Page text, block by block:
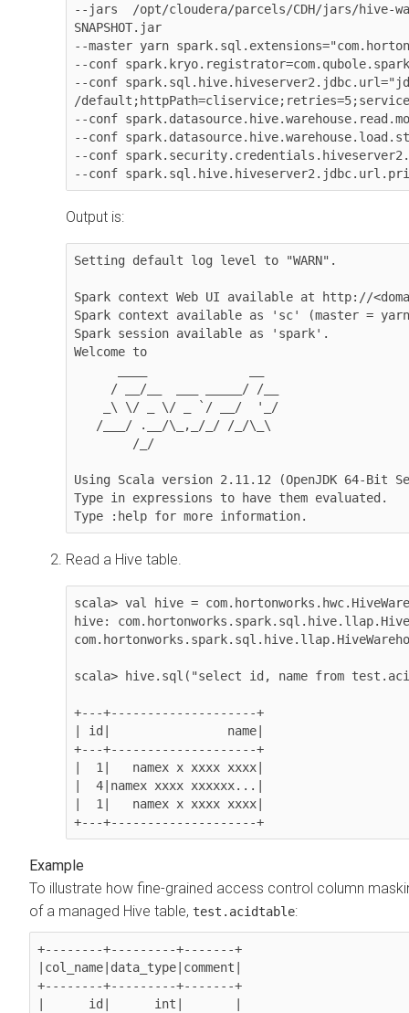
--jars  /opt/cloudera/parcels/CDH/jars/hive-
SNAPSHOT.jar
--master yarn
--conf
--conf
/
--conf
--conf
--conf
Output is:
Setting default log level to "WARN".
Spark context Web UI available at http://
Spark context available as 'sc' (master =
Spark session available as 'spark'.
Welcome to
Using Scala version 2.11.12 (OpenJDK 64-Bit
Type in expressions to have them evaluated.
Type :help for more information.
Read a Hive table.
scala> val hive =
hive:
scala> hive.sql("select id, name from
+---+--------------------+
| id|                name|
+---+--------------------+
|  1|   namex x xxxx xxxx|
|  4|namex xxxx xxxxxx...|
|  1|   namex x xxxx xxxx|
To illustrate how fine-grained access control column
of a managed Hive table, test.acidtable:
+--------+---------+-------+
|col_name|data_type|comment|
+--------+---------+-------+
|      id|      int|       |